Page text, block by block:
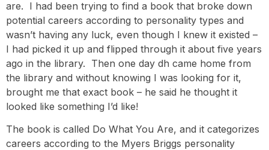
are. I had been trying to find a book that broke down
potential careers according to personality types and
wasn’t having any luck, even though I knew it existed –
I had picked it up and flipped through it about five years
ago in the library. Then one day dh came home from
the library and without knowing I was looking for it,
brought me that exact book – he said he thought it
looked like something I’d like!
The book is called Do What You Are, and it categorizes
careers according to the Myers Briggs personality